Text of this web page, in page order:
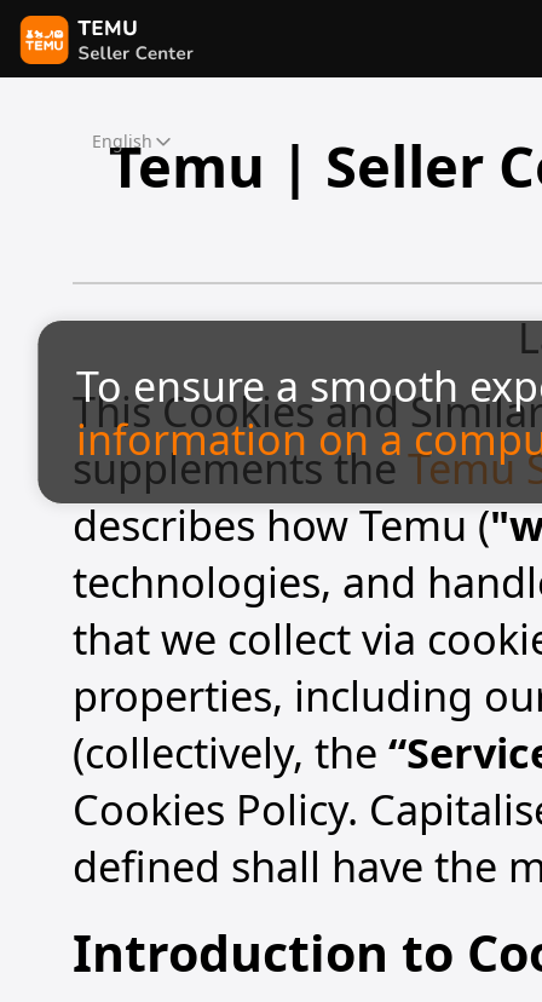
English
Temu | Seller
This Cookies and
supplements theTemu
describes how Temu (
technologies, and
that we collect via
properties, including
(collectively, the
Cookies Policy.
defined shall have the
Introduction to
To ensure a smooth
information on a